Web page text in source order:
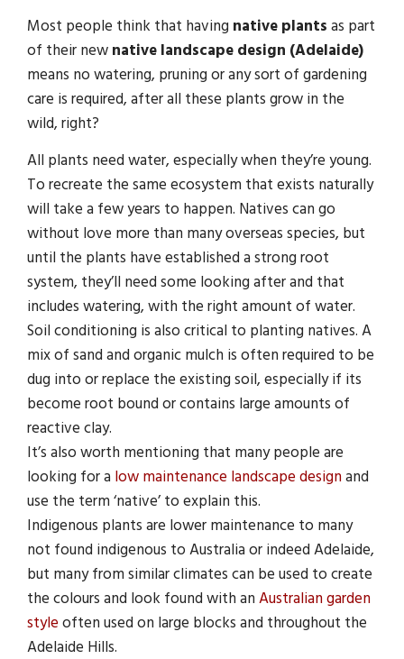
Most people think that having native plants as part
of their new native landscape design (Adelaide)
means no watering, pruning or any sort of gardening
care is required, after all these plants grow in the
wild, right?
All plants need water, especially when they’re young.
To recreate the same ecosystem that exists naturally
will take a few years to happen. Natives can go
without love more than many overseas species, but
until the plants have established a strong root
system, they’ll need some looking after and that
includes watering, with the right amount of water.
Soil conditioning is also critical to planting natives. A
mix of sand and organic mulch is often required to be
dug into or replace the existing soil, especially if its
become root bound or contains large amounts of
reactive clay.
It’s also worth mentioning that many people are
looking for a low maintenance landscape designand
use the term ‘native’ to explain this.
Indigenous plants are lower maintenance to many
not found indigenous to Australia or indeed Adelaide,
but many from similar climates can be used to create
the colours and look found with an Australian garden
style often used on large blocks and throughout the
Adelaide Hills.